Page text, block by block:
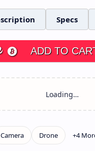
Specs
ADD TO